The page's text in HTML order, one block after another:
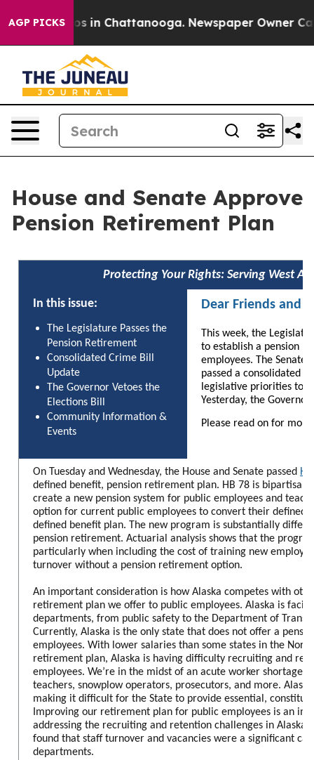
AGP PICKS
Chaos in Chattanooga. Newspaper Owner Calls
House and Senate Approve
Pension Retirement Plan
Protecting Your Rights: Serving West
In this issue:
The Legislature Passes the
Pension Retirement
Consolidated Crime Bill
Update
The Governor Vetoes the
Elections Bill
Community Information &
Events
Dear Friends and
This week, the
to establish a pension
employees. The Senate
passed a consolidated
legislative priorities to
Yesterday, the
Please read on for
On Tuesday and Wednesday, the House and Senate passed
defined benefit, pension retirement plan. HB 78 is bipartisan
create a new pension system for public employees and
option for current public employees to convert their defined
defined benefit plan. The new program is substantially
pension retirement. Actuarial analysis shows that the
particularly when including the cost of training new
turnover without a pension retirement option.
An important consideration is how Alaska competes with
retirement plan we offer to public employees. Alaska is
departments, from public safety to the Department of
Currently, Alaska is the only state that does not offer a
employees. With lower salaries than some states in the
retirement plan, Alaska is having difficulty recruiting and
employees. We’re in the midst of an acute worker shortage,
teachers, snowplow operators, prosecutors, and more.
making it difficult for the State to provide essential,
Improving our retirement plan for public employees is an
addressing the recruiting and retention challenges in Alaska.
found that staff turnover and vacancies were a significant
departments.